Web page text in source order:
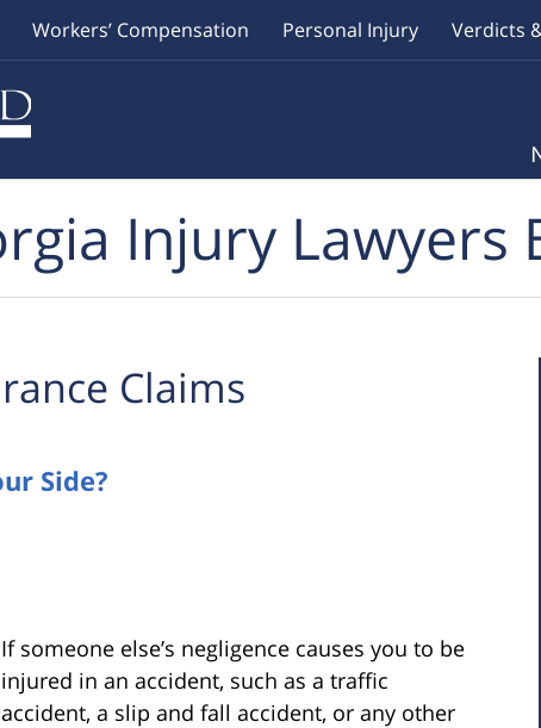
Workers’ Compensation Personal Injury Verdicts
Injury Lawyers
Claims
Side?
If someone else’s negligence causes you to be
injured in an accident, such as a traffic
accident, a slip and fall accident, or any other